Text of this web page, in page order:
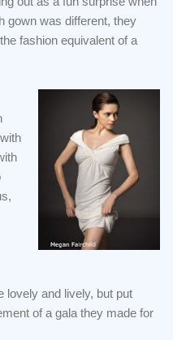
gown was different, they
fashion equivalent of a
lovely and lively, but put
of a gala they made for